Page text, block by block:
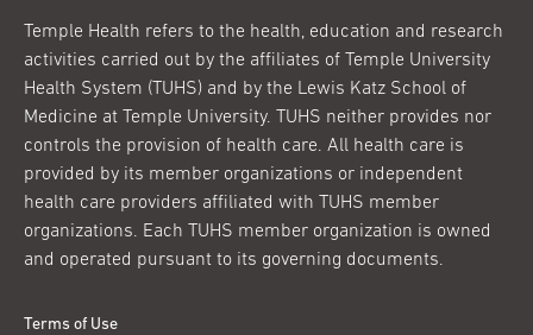
Temple Health refers to the health, education and research
activities carried out by the affiliates of Temple University
Health System (TUHS) and by the Lewis Katz School of
Medicine at Temple University. TUHS neither provides nor
controls the provision of health care. All health care is
provided by its member organizations or independent
health care providers affiliated with TUHS member
organizations. Each TUHS member organization is owned
and operated pursuant to its governing documents.
Terms of Use